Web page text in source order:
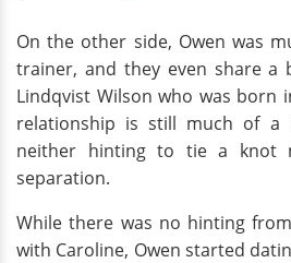
On the other side, Owen was
trainer, and they even share a
Lindqvist Wilson who was born
relationship is still much of a
neither hinting to tie a knot
separation.
While there was no hinting
with Caroline, Owen started